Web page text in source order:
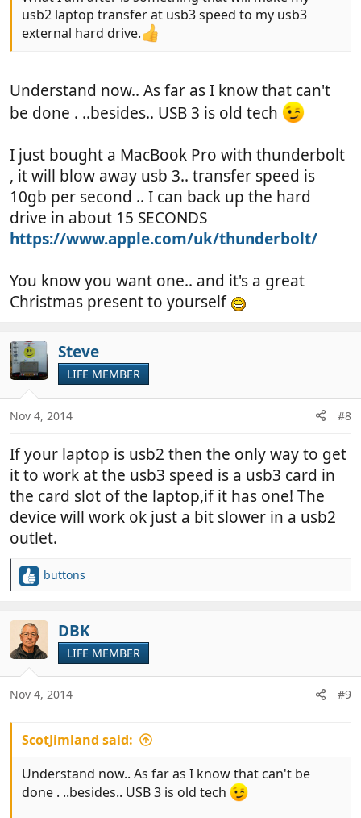
usb2 laptop transfer at usb3 speed to my usb3
external hard drive.
Understand now.. As far as I know that can't
be done . ..besides.. USB 3 is old tech
I just bought a MacBook Pro with thunderbolt
, it will blow away usb 3.. transfer speed is
10gb per second .. I can back up the hard
drive in about 15 SECONDS
https://www.apple.com/uk/thunderbolt/
You know you want one.. and it's a great
Christmas present to yourself
Steve
LIFE MEMBER
Nov 4, 2014 #8
If your laptop is usb2 then the only way to get
it to work at the usb3 speed is a usb3 card in
the card slot of the laptop,if it has one! The
device will work ok just a bit slower in a usb2
outlet.
R
c
t
i
o
s
buttons
DBK
LIFE MEMBER
Nov 4, 2014 #9
ScotJimland said:
Understand now.. As far as I know that can't be
done . ..besides.. USB 3 is old tech